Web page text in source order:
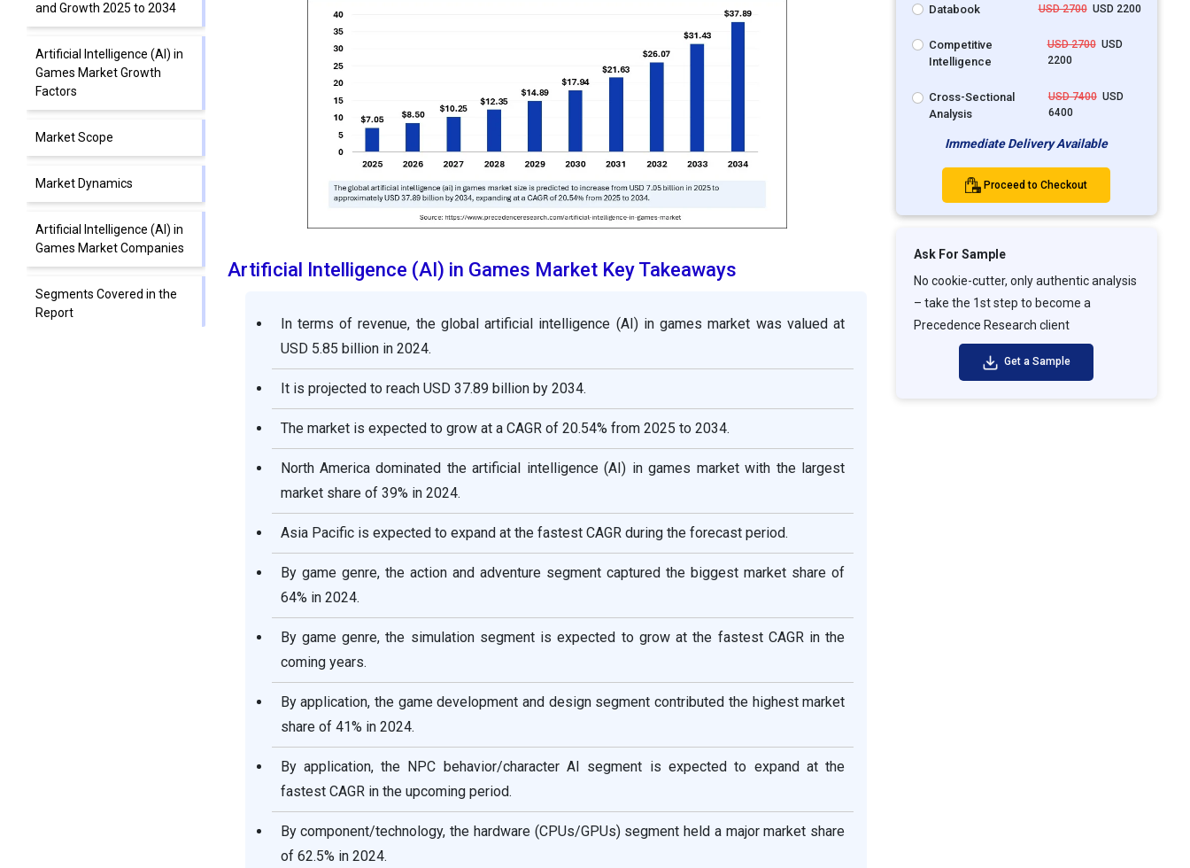
and Growth 2025 to 2034
Artificial Intelligence (AI) in
Games Market Growth
Factors
Market Scope
Market Dynamics
Artificial Intelligence (AI) in
Games Market Companies
Segments Covered in the
Report
Artificial Intelligence (AI) in Games Market Key Takeaways
In terms of revenue, the global artificial intelligence (AI) in games market was valued at
USD 5.85 billion in 2024.
It is projected to reach USD 37.89 billion by 2034.
The market is expected to grow at a CAGR of 20.54% from 2025 to 2034.
North America dominated the artificial intelligence (AI) in games market with the largest
market share of 39% in 2024.
Asia Pacific is expected to expand at the fastest CAGR during the forecast period.
By game genre, the action and adventure segment captured the biggest market share of
64% in 2024.
By game genre, the simulation segment is expected to grow at the fastest CAGR in the
coming years.
By application, the game development and design segment contributed the highest market
share of 41% in 2024.
By application, the NPC behavior/character AI segment is expected to expand at the
fastest CAGR in the upcoming period.
By component/technology, the hardware (CPUs/GPUs) segment held a major market share
of 62.5% in 2024.
Databook USD 2700USD 2200
Competitive
Intelligence
USD 2700USD
2200
Cross-Sectional
Analysis
USD 7400USD
6400
Immediate Delivery Available
Proceed to Checkout
Ask For Sample
No cookie-cutter, only authentic analysis
– take the 1st step to become a
Precedence Research client
Get a Sample